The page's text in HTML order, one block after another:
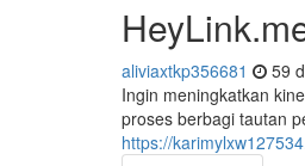
aliviaxtkp356681 59
Ingin meningkatkan
proses berbagi tautan
https://